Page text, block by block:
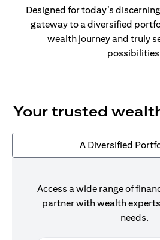
Designed for today’s
gateway to a diversified
wealth journey and truly
Your trusted
A Diversified
Access a wide range of
partner with wealth
needs.